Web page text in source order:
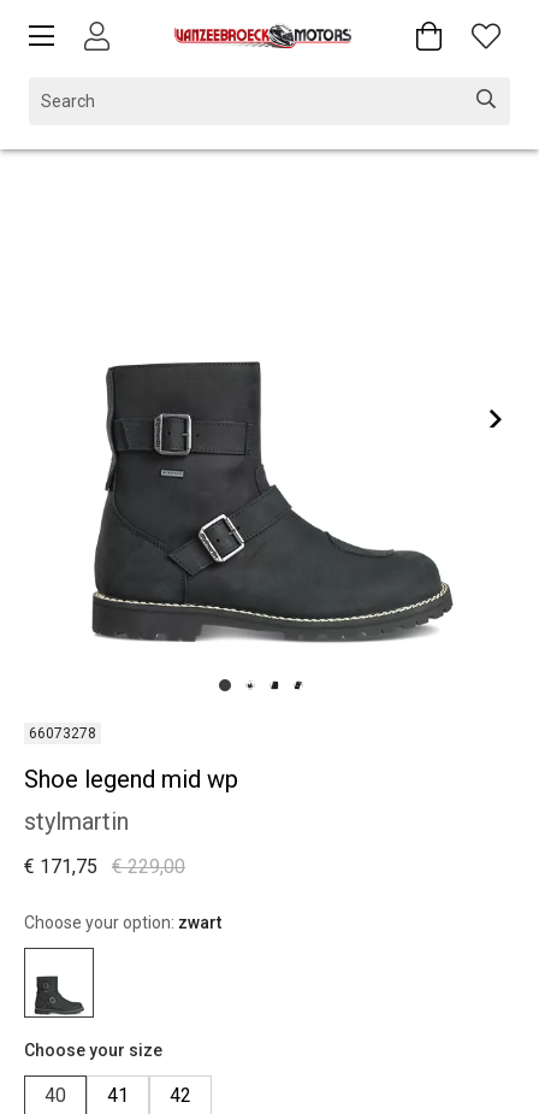
66073278
Shoe legend mid wp
stylmartin
€ 229,00
€ 171,75
Choose your option: zwart
Choose your size
40 41 42